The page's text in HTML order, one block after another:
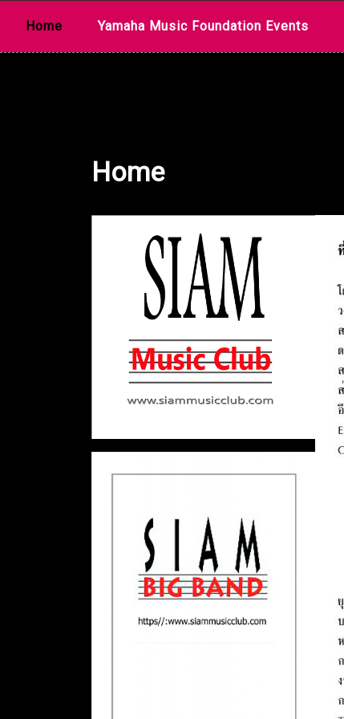
Home Yamaha Music Foundation Events
Home